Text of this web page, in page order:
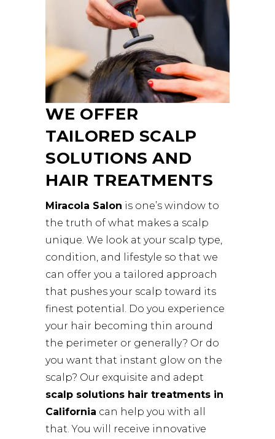
WE OFFER
TAILORED SCALP
SOLUTIONS AND
HAIR TREATMENTS
Miracola Salon is one’s window to
the truth of what makes a scalp
unique. We look at your scalp type,
condition, and lifestyle so that we
can offer you a tailored approach
that pushes your scalp toward its
finest potential. Do you experience
your hair becoming thin around
the perimeter or generally? Or do
you want that instant glow on the
scalp? Our exquisite and adept
scalp solutions hair treatments in
California can help you with all
that. You will receive innovative